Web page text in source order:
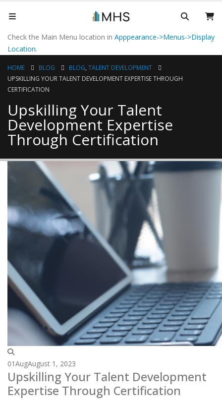
Check the Main Menu location in Apppearance->Menus->Display
Location.
HOME BLOG BLOG, TALENT DEVELOPMENT
UPSKILLING YOUR TALENT DEVELOPMENT EXPERTISE THROUGH
CERTIFICATION
Upskilling Your Talent
Development Expertise
Through Certification
01AugAugust 1, 2023
Upskilling Your Talent Development
Expertise Through Certification